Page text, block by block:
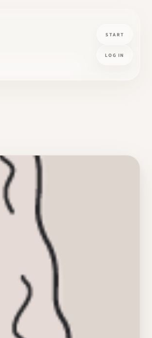
START
LOG IN